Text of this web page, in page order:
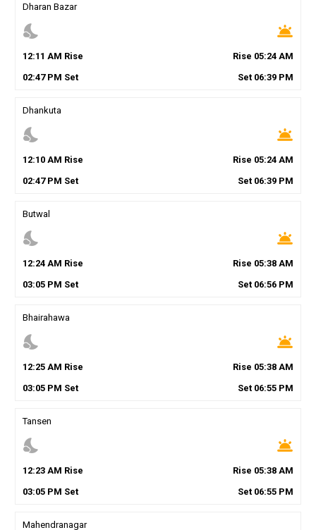
Dharan Bazar
nights_stay wb_twilight
12:11 AM Rise Rise 05:24 AM
02:47PM Set Set 06:39 PM
Dhankuta
nights_stay wb_twilight
12:10AM Rise Rise 05:24 AM
02:47PM Set Set 06:39 PM
Butwal
nights_stay wb_twilight
12:24AM Rise Rise 05:38 AM
03:05PM Set Set 06:56 PM
Bhairahawa
nights_stay wb_twilight
12:25AM Rise Rise 05:38 AM
03:05PM Set Set 06:55 PM
Tansen
nights_stay wb_twilight
12:23AM Rise Rise 05:38 AM
03:05PM Set Set 06:55 PM
Mahendranagar